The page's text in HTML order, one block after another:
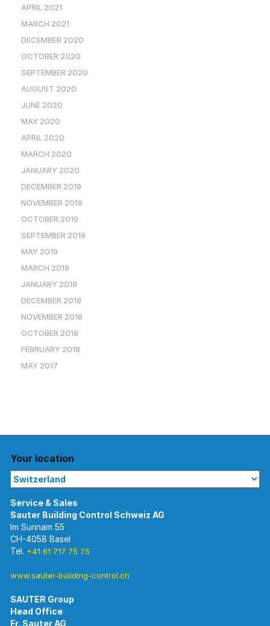
APRIL 2021
MARCH 2021
DECEMBER 2020
OCTOBER 2020
SEPTEMBER 2020
AUGUST 2020
JUNE 2020
MAY 2020
APRIL 2020
MARCH 2020
JANUARY 2020
DECEMBER 2019
NOVEMBER 2019
OCTOBER 2019
SEPTEMBER 2019
MAY 2019
MARCH 2019
JANUARY 2019
DECEMBER 2018
NOVEMBER 2018
OCTOBER 2018
FEBRUARY 2018
MAY 2017
Your location
Im Surinam 55
CH-4058 Basel
Tel. +41 61 717 75 75
www.sauter-building-control.ch
SAUTER Group
Head Office